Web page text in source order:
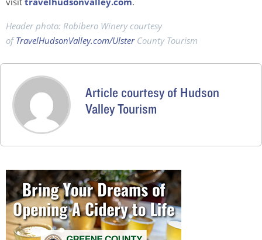
Header photo: Robibero Winery courtesy
ofTravelHudsonValley.com/UlsterCounty Tourism
Article courtesy of Hudson
Valley Tourism